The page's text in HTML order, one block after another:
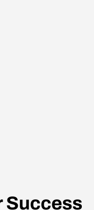
Success